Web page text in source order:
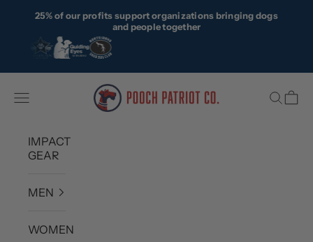
Skip to content25% of our profits support organizations bringing dogs
and people together
Pooch Patriot Co.
Navigation menu Search
Cart
IMPACT
GEAR
MEN
WOMEN